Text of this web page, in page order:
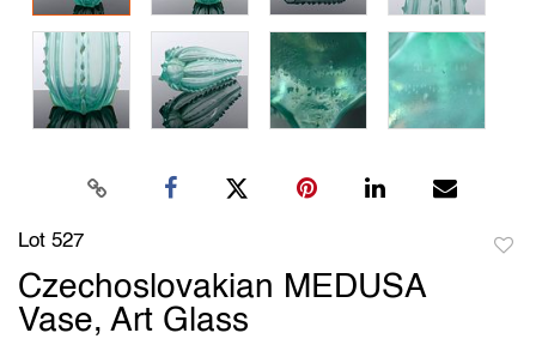
Lot 527
Czechoslovakian MEDUSA
Vase, Art Glass